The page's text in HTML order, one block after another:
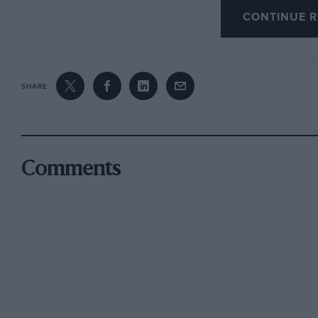
brought back some happy memories of the
Now we all know the name Scuderia Ferrari,
scuderias
(the Italian word for team),
clubs, or by a group of like-minded
CONTINUE
SHARE
Comments